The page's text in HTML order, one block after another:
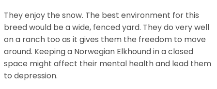
They enjoy the snow. The best environment for this
breed would be a wide, fenced yard. They do very well
on a ranch too as it gives them the freedom to move
around. Keeping a Norwegian Elkhound in a closed
space might affect their mental health and lead them
to depression.